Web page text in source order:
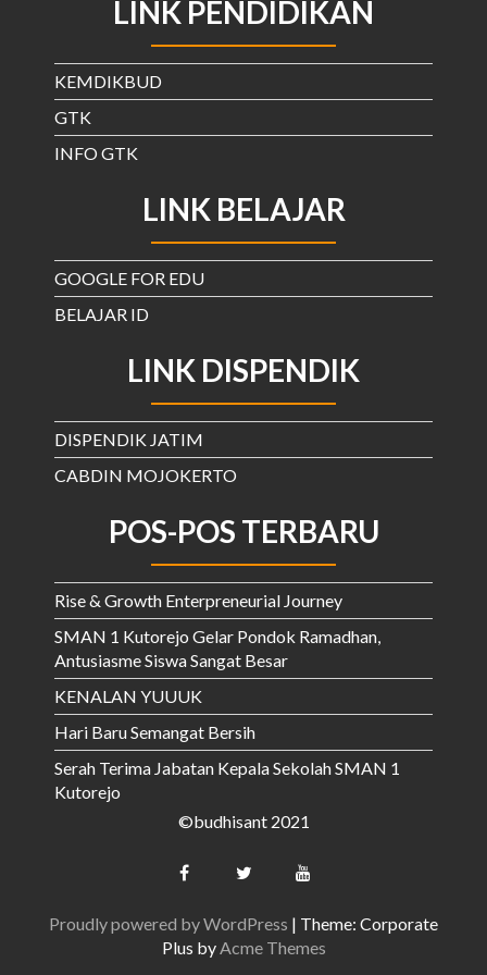
LINK PENDIDIKAN
KEMDIKBUD
GTK
INFO GTK
LINK BELAJAR
GOOGLE FOR EDU
BELAJAR ID
LINK DISPENDIK
DISPENDIK JATIM
CABDIN MOJOKERTO
POS-POS TERBARU
Rise & Growth Enterpreneurial Journey
SMAN 1 Kutorejo Gelar Pondok Ramadhan,
Antusiasme Siswa Sangat Besar
KENALAN YUUUK
Hari Baru Semangat Bersih
Serah Terima Jabatan Kepala Sekolah SMAN 1
Kutorejo
©budhisant 2021
Proudly powered by WordPress | Theme: Corporate
Plus byAcme Themes